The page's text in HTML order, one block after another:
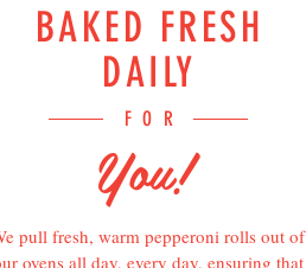
BAKED FRESH
DAILY
FOR
You!
pull fresh, warm pepperoni rolls out of
ovens all day, every day, ensuring that